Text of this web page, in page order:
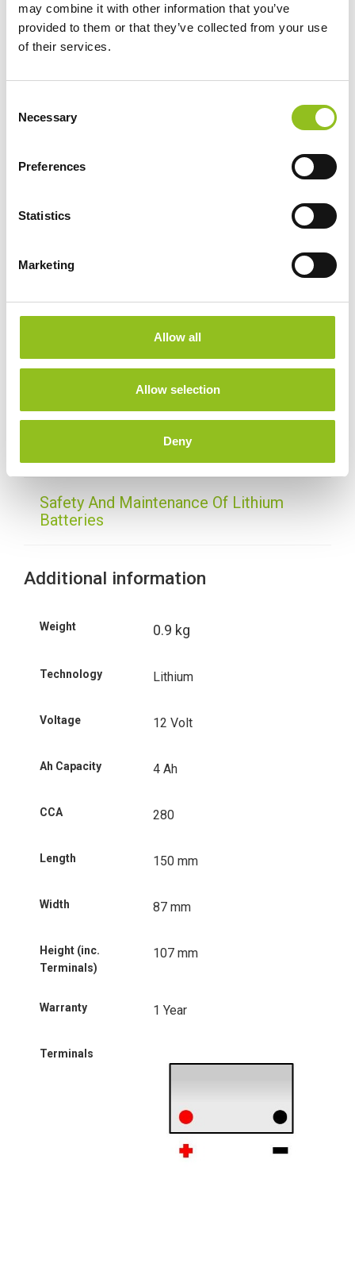
may combine it with other information that you’ve
provided to them or that they’ve collected from your use
of their services.
Necessary
Preferences
Statistics
Marketing
Allow all
Allow selection
Deny
Specification
Shido - Frequently Asked Questions
Safety And Maintenance Of Lithium
Batteries
Additional information
Weight 0.9 kg
Technology Lithium
Voltage 12 Volt
Ah Capacity 4 Ah
CCA 280
Length 150 mm
Width 87 mm
Height (inc.
Terminals)
107 mm
Warranty 1 Year
Terminals